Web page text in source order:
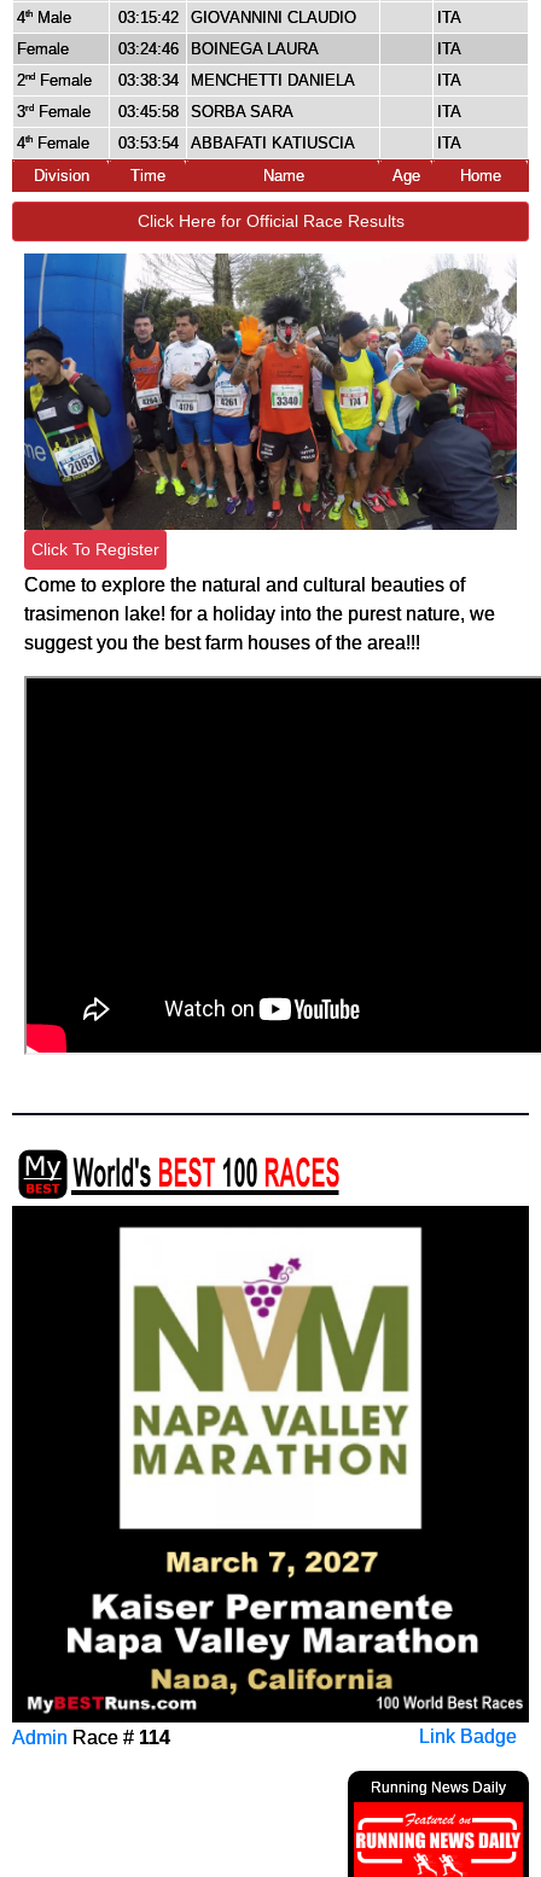
4th Male 03:15:42 GIOVANNINI CLAUDIO
ITA
Female
03:24:46 BOINEGA LAURA
ITA
2nd Female 03:38:34 MENCHETTI DANIELA
ITA
3rd Female 03:45:58 SORBA SARA
ITA
4th Female 03:53:54 ABBAFATI KATIUSCIA
ITA
Division
Time Name Age Home
Click Here for Official Race Results
Click To Register
Come to explore the natural and cultural beauties of
trasimenon lake! for a holiday into the purest nature, we
suggest you the best farm houses of the area!!!
Link Badge
Admin Race # 114
Running News Daily